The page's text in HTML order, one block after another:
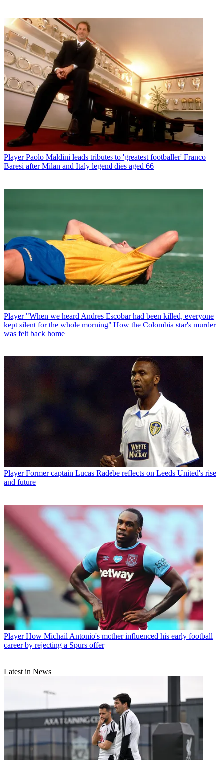
Player Paolo Maldini leads tributes to 'greatest footballer' Franco
Baresi after Milan and Italy legend dies aged 66
Player "When we heard Andres Escobar had been killed, everyone
kept silent for the whole morning" How the Colombia star's murder
was felt back home
Player Former captain Lucas Radebe reflects on Leeds United's rise
and future
Player How Michail Antonio's mother influenced his early football
career by rejecting a Spurs offer
Latest in News